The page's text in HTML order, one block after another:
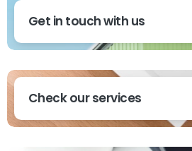
Get in touch with us
Check our services